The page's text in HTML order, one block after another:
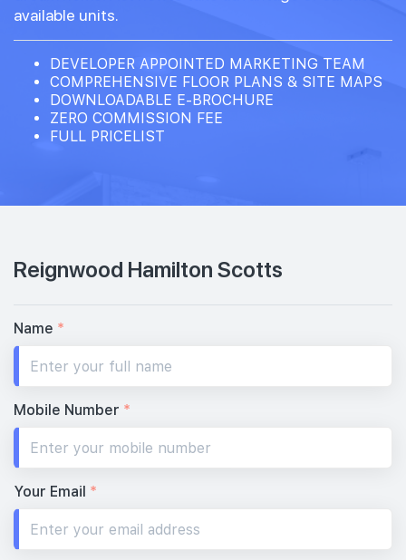
available units.
DEVELOPER APPOINTED MARKETING TEAM
COMPREHENSIVE FLOOR PLANS & SITE MAPS
DOWNLOADABLE E-BROCHURE
ZERO COMMISSION FEE
FULL PRICELIST
Reignwood Hamilton Scotts
Name *
Mobile Number *
Your Email *